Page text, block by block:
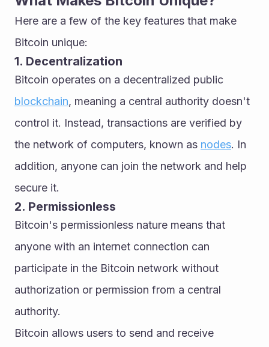
Here are a few of the key features that make
Bitcoin unique:
1. Decentralization
blockchain, meaning a central authority doesn't
control it. Instead, transactions are verified by
the network of computers, known as nodes. In
addition, anyone can join the network and help
secure it.
2. Permissionless
Bitcoin's permissionless nature means that
anyone with an internet connection can
participate in the Bitcoin network without
authorization or permission from a central
authority.
Bitcoin allows users to send and receive